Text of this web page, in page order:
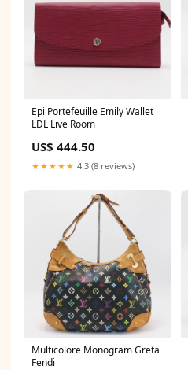
Epi Portefeuille Emily Wallet
LDL Live Room
US$ 444.50
★★★★★ 4.3 (8 reviews)
Multicolore Monogram Greta
Fendi